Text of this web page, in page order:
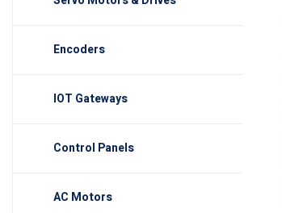
Encoders
IOT Gateways
Control Panels
AC Motors